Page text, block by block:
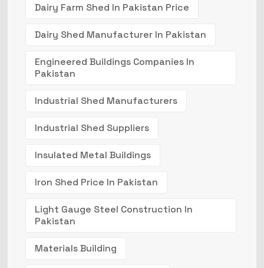
Dairy Farm Shed In Pakistan Price
Dairy Shed Manufacturer In Pakistan
Engineered Buildings Companies In
Pakistan
Industrial Shed Manufacturers
Industrial Shed Suppliers
Insulated Metal Buildings
Iron Shed Price In Pakistan
Light Gauge Steel Construction In
Pakistan
Materials Building